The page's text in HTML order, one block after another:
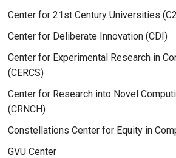
Center for 21st Century Universities
Center for Deliberate Innovation (CDI)
Center for Experimental Research in
(CERCS)
Center for Research into Novel
(CRNCH)
Constellations Center for Equity in
GVU Center